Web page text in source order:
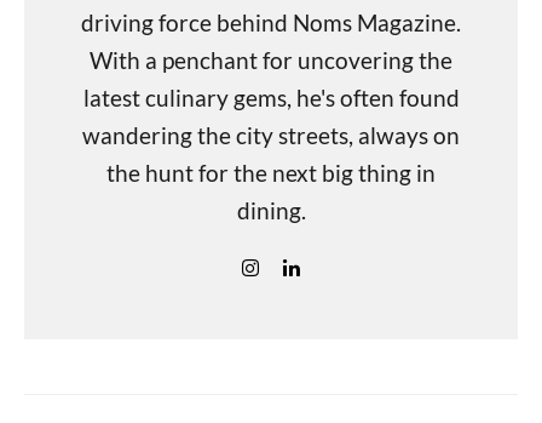
driving force behind Noms Magazine.
With a penchant for uncovering the
latest culinary gems, he's often found
wandering the city streets, always on
the hunt for the next big thing in
dining.